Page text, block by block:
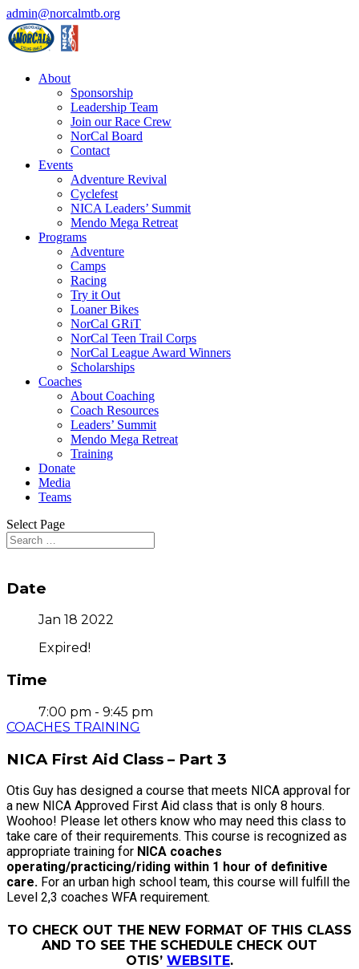
admin@norcalmtb.org
About
Sponsorship
Leadership Team
Join our Race Crew
NorCal Board
Contact
Events
Adventure Revival
Cyclefest
NICA Leaders’ Summit
Mendo Mega Retreat
Programs
Adventure
Camps
Racing
Try it Out
Loaner Bikes
NorCal GRiT
NorCal Teen Trail Corps
NorCal League Award Winners
Scholarships
Coaches
About Coaching
Coach Resources
Leaders’ Summit
Mendo Mega Retreat
Training
Donate
Media
Teams
Select Page
Date
Jan 18 2022
Expired!
Time
7:00 pm - 9:45 pm
COACHES TRAINING
NICA First Aid Class – Part 3
Otis Guy has designed a course that meets NICA approval for
a new NICA Approved First Aid class that is only 8 hours.
Woohoo! Please let others know who may need this class to
take care of their requirements. This course is recognized as
appropriate training for NICA coaches
operating/practicing/riding within 1 hour of definitive
care. For an urban high school team, this course will fulfill the
Level 2,3 coaches WFA requirement.
TO CHECK OUT THE NEW FORMAT OF THIS CLASS
AND TO SEE THE SCHEDULE CHECK OUT
OTIS’ WEBSITE.